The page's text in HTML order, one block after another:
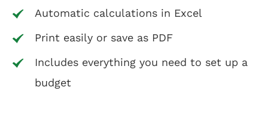
Automatic calculations in Excel
Print easily or save as PDF
Includes everything you need to set up a
budget